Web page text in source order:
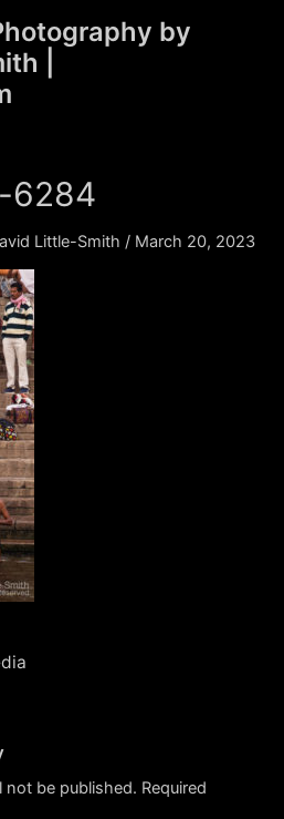
by
|
6284
Little-Smith / March 20, 2023
not be published. Required